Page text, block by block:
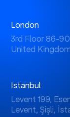
London
3rd Floor 86-
United
Istanbul
Levent 199,
Levent, Şişli,